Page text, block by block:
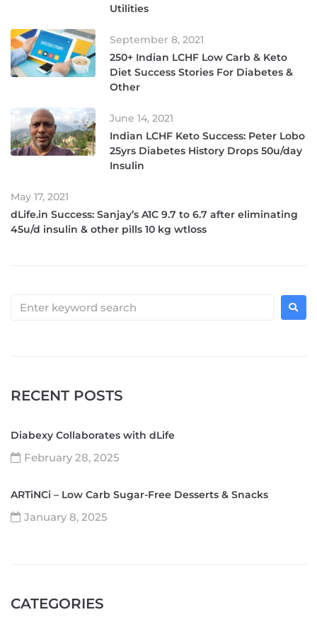
Utilities
September 8, 2021
250+ Indian LCHF Low Carb & Keto
Diet Success Stories For Diabetes &
Other
June 14, 2021
Indian LCHF Keto Success: Peter Lobo
25yrs Diabetes History Drops 50u/day
Insulin
May 17, 2021
dLife.in Success: Sanjay’s A1C 9.7 to 6.7 after eliminating
45u/d insulin & other pills 10 kg wtloss
RECENT POSTS
Diabexy Collaborates with dLife
February 28, 2025
ARTiNCi – Low Carb Sugar-Free Desserts & Snacks
January 8, 2025
CATEGORIES